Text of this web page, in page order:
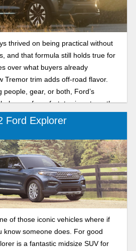
thrived on being practical without
and that formula still holds true for
over what buyers already
Tremor trim adds off-road flavor.
people, gear, or both, Ford’s
of comfort, towing strength,
the key features in the 2026
Ford Explorer
of those iconic vehicles where if
know someone does. For good
is a fantastic midsize SUV for